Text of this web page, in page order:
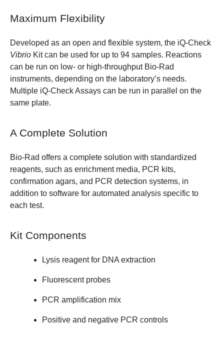
Maximum Flexibility
Developed as an open and flexible system, the iQ-Check
Vibrio Kit can be used for up to 94 samples. Reactions
can be run on low- or high-throughput Bio-Rad
instruments, depending on the laboratory’s needs.
Multiple iQ-Check Assays can be run in parallel on the
same plate.
A Complete Solution
Bio-Rad offers a complete solution with standardized
reagents, such as enrichment media, PCR kits,
confirmation agars, and PCR detection systems, in
addition to software for automated analysis specific to
each test.
Kit Components
Lysis reagent for DNA extraction
Fluorescent probes
PCR amplification mix
Positive and negative PCR controls